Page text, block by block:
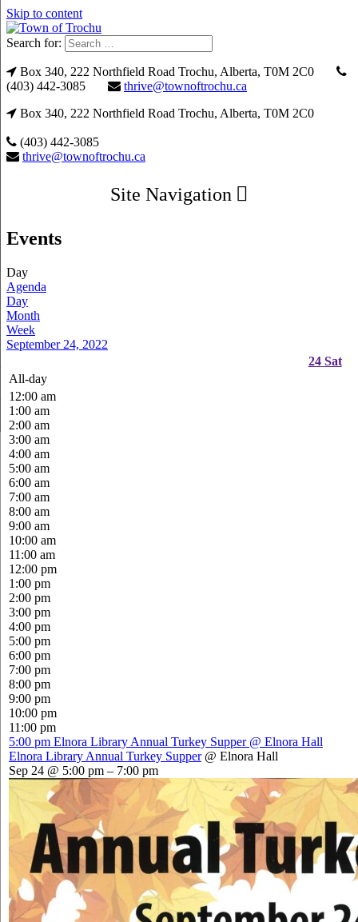
Skip to content
Search for:
Box 340, 222 Northfield Road Trochu, Alberta, T0M 2C0
(403) 442-3085
thrive@townoftrochu.ca
Box 340, 222 Northfield Road Trochu, Alberta, T0M 2C0
(403) 442-3085
thrive@townoftrochu.ca
Site Navigation
Events
Day
Agenda
Day
Month
Week
September 24, 2022
24 Sat
All-day
12:00 am
1:00 am
2:00 am
3:00 am
4:00 am
5:00 am
6:00 am
7:00 am
8:00 am
9:00 am
10:00 am
11:00 am
12:00 pm
1:00 pm
2:00 pm
3:00 pm
4:00 pm
5:00 pm
6:00 pm
7:00 pm
8:00 pm
9:00 pm
10:00 pm
11:00 pm
5:00 pm Elnora Library Annual Turkey Supper @ Elnora Hall
Elnora Library Annual Turkey Supper @ Elnora Hall
Sep 24 @ 5:00 pm – 7:00 pm